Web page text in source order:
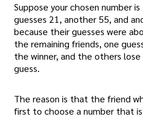
Suppose your chosen number
guesses 21, another 55, and
because their guesses were
the remaining friends, one
the winner, and the others
guess.
The reason is that the friend
first to choose a number that